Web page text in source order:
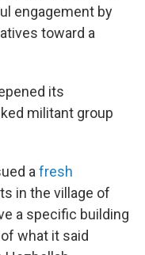
engagement by
toward a
its
militant group
a fresh
in the village of
a specific building
what it said